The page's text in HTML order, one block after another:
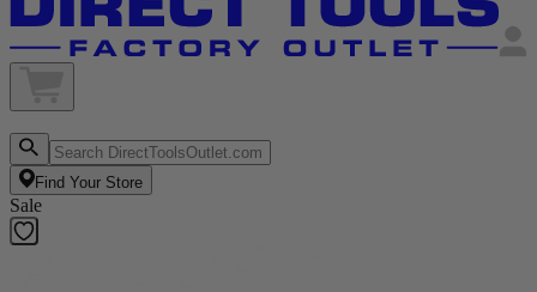
Find Your Store
Sale